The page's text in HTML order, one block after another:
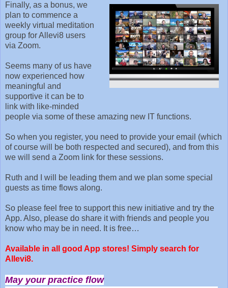
Finally, as a bonus, we
plan to commence a
weekly virtual meditation
group for Allevi8 users
via Zoom.
Seems many of us have
now experienced how
meaningful and
supportive it can be to
link with like-minded
people via some of these amazing new IT functions.
So when you register, you need to provide your email (which
of course will be both respected and secured), and from this
we will send a Zoom link for these sessions.
Ruth and I will be leading them and we plan some special
guests as time flows along.
So please feel free to support this new initiative and try the
App. Also, please do share it with friends and people you
know who may be in need. It is free…
Available in all good App stores! Simply search for
Allevi8.
May your practice flow